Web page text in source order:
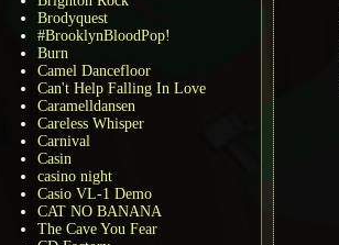
Brodyquest
#BrooklynBloodPop!
Burn
Camel Dancefloor
Can't Help Falling In Love
Caramelldansen
Careless Whisper
Carnival
Casin
casino night
Casio VL-1 Demo
CAT NO BANANA
The Cave You Fear